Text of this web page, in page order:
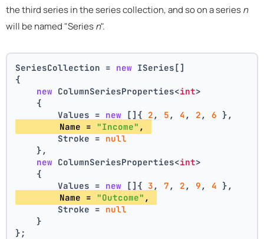
the third series in the series collection, and so on a seriesn
will be named "Seriesn".
SeriesCollection = new ISeries[]
{
new ColumnSeriesProperties<int>
    {
        Values =
new []{ 2 , 5 , 4 , 2 , 6 },
        Name =
"Income" ,
        Stroke =
null
    },
new ColumnSeriesProperties<int>
    {
        Values =
new []{ 3 , 7 , 2 , 9 , 4 },
        Name =
"Outcome" ,
        Stroke =
null
    }
};